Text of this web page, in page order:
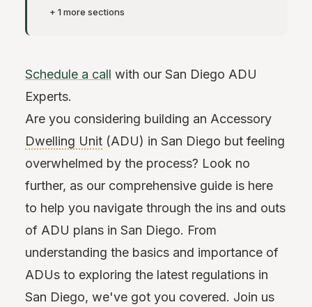
+ 1 more sections
Schedule a call with our San Diego ADU
Experts.
Are you considering building an Accessory
Dwelling Unit (ADU) in San Diego but feeling
overwhelmed by the process? Look no
further, as our comprehensive guide is here
to help you navigate through the ins and outs
of ADU plans in San Diego. From
understanding the basics and importance of
ADUs to exploring the latest regulations in
San Diego, we've got you covered. Join us